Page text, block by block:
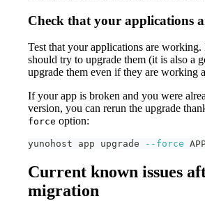
Check that your applications
Test that your applications are
should try to upgrade them (it is also a
upgrade them even if they are working
If your app is broken and you were
version, you can rerun the upgrade
force option:
yunohost app upgrade --force
Current known issues
migration